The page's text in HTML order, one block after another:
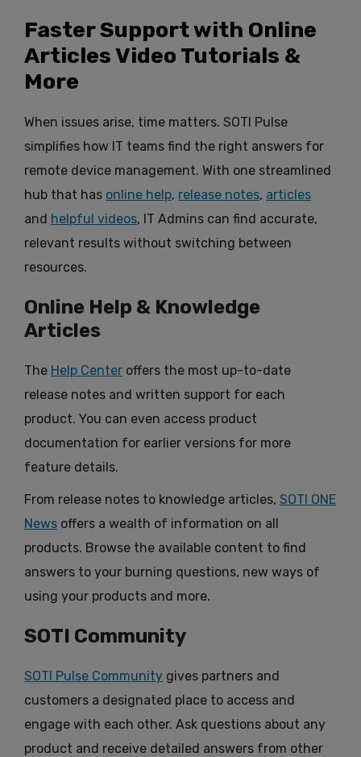
Faster Support with Online
Articles Video Tutorials &
More
When issues arise, time matters. SOTI Pulse
simplifies how IT teams find the right answers for
remote device management. With one streamlined
hub that has online help, release notes, articles
and helpful videos, IT Admins can find accurate,
relevant results without switching between
resources.
Online Help & Knowledge
Articles
The Help Center offers the most up-to-date
release notes and written support for each
product. You can even access product
documentation for earlier versions for more
feature details.
From release notes to knowledge articles, SOTI ONE
News offers a wealth of information on all
products. Browse the available content to find
answers to your burning questions, new ways of
using your products and more.
SOTI Community
SOTI Pulse Community gives partners and
customers a designated place to access and
engage with each other. Ask questions about any
product and receive detailed answers from other